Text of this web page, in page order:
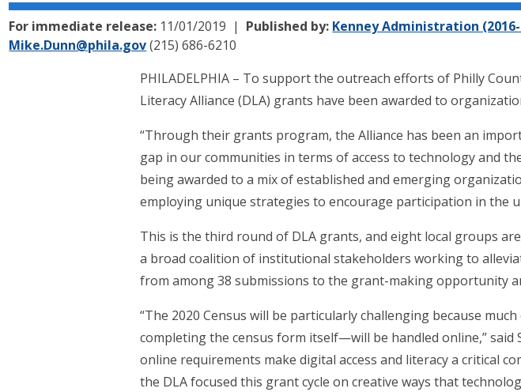
For immediate release: 11/01/2019 Published by: Kenney Administration
Mike.Dunn@phila.gov (215) 686-6210
PHILADELPHIA – To support the outreach efforts of Philly
Literacy Alliance (DLA) grants have been awarded to
“Through their grants program, the Alliance has been an
gap in our communities in terms of access to technology and
being awarded to a mix of established and emerging
employing unique strategies to encourage participation in the
This is the third round of DLA grants, and eight local groups
a broad coalition of institutional stakeholders working to
from among 38 submissions to the grant-making opportunity
“The 2020 Census will be particularly challenging because
completing the census form itself—will be handled online,” said
online requirements make digital access and literacy a critical
the DLA focused this grant cycle on creative ways that